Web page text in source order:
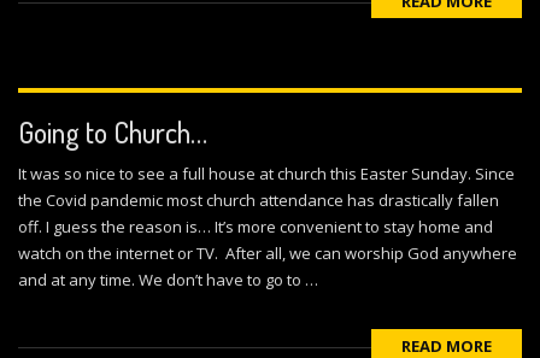
Going to Church…
It was so nice to see a full house at church this Easter Sunday. Since
the Covid pandemic most church attendance has drastically fallen
off. I guess the reason is… It’s more convenient to stay home and
watch on the internet or TV. After all, we can worship God anywhere
and at any time. We don’t have to go to …
READ MORE